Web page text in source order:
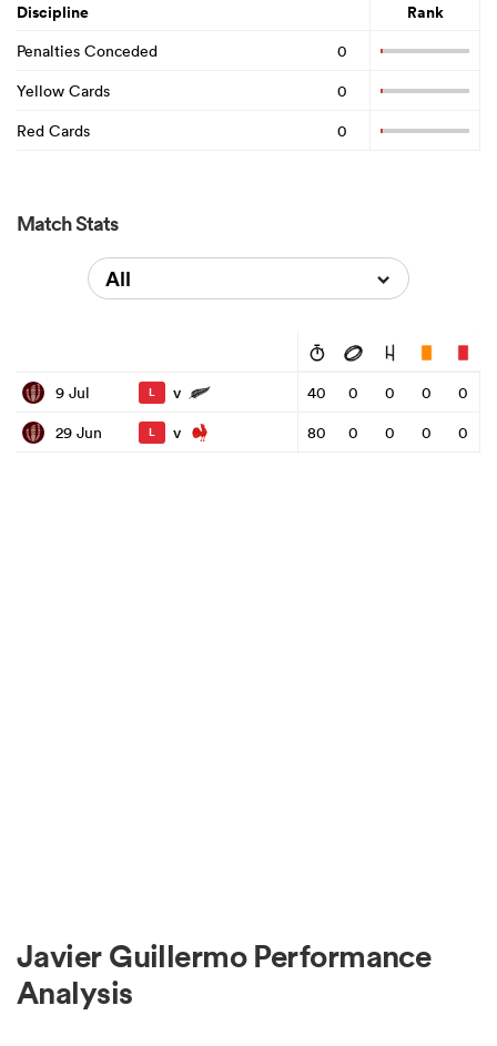
Discipline Rank
Penalties Conceded
0
Yellow Cards
0
Red Cards
0
Match Stats
All
9 Jul L v 40 0 0 0
0
29 Jun
L v 80 0 0 0 0
Javier Guillermo Performance
Analysis